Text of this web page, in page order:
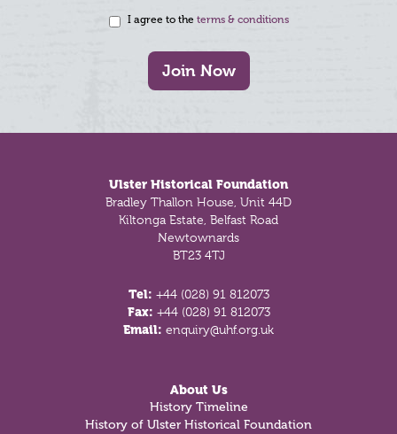
I agree to the terms & conditions
Join Now
Ulster Historical Foundation
Bradley Thallon House, Unit 44D
Kiltonga Estate, Belfast Road
Newtownards
BT23 4TJ
Tel: +44 (028) 91 812073
Fax: +44 (028) 91 812073
Email: enquiry@uhf.org.uk
About Us
History Timeline
History of Ulster Historical Foundation